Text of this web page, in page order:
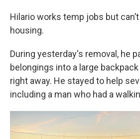
Hilario works temp jobs but
housing.
During yesterday's removal, he
belongings into a large backpack
right away. He stayed to help
including a man who had a